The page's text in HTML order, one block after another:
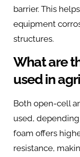
barrier. This
equipment
structures.
What are
used in
Both open-cell
used,
foam offers
resistance,